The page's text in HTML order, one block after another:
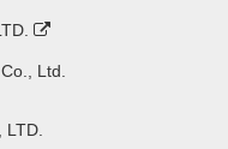
Ltd.